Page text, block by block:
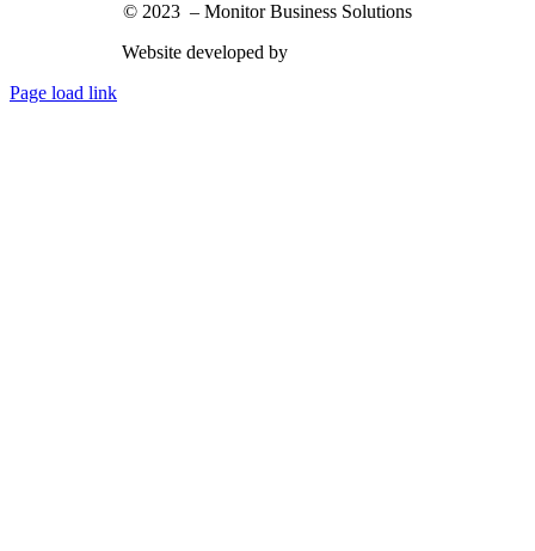
© 2023 – Monitor Business Solutions
Website developed by
Page load link